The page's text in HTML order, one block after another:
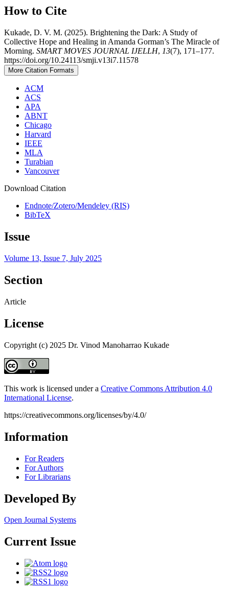
How to Cite
Kukade, D. V. M. (2025). Brightening the Dark: A Study of
Collective Hope and Healing in Amanda Gorman’s The Miracle of
Morning. SMART MOVES JOURNAL IJELLH, 13(7), 171–177.
https://doi.org/10.24113/smji.v13i7.11578
More Citation Formats
ACM
ACS
APA
ABNT
Chicago
Harvard
IEEE
MLA
Turabian
Vancouver
Download Citation
Endnote/Zotero/Mendeley (RIS)
BibTeX
Issue
Volume 13, Issue 7, July 2025
Section
Article
License
Copyright (c) 2025 Dr. Vinod Manoharrao Kukade
This work is licensed under a Creative Commons Attribution 4.0
International License.
https://creativecommons.org/licenses/by/4.0/
Information
For Readers
For Authors
For Librarians
Developed By
Open Journal Systems
Current Issue